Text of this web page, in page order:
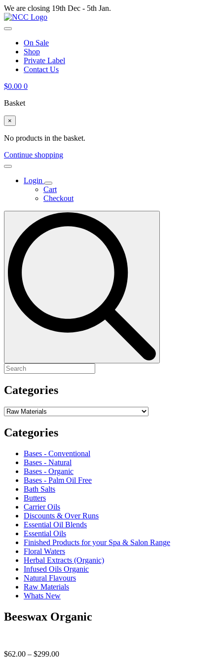
We are closing 19th Dec - 5th Jan.
On Sale
Shop
Private Label
Contact Us
$0.00 0
Basket
×
No products in the basket.
Continue shopping
Login
Cart
Checkout
Search
Categories
Categories
Bases - Conventional
Bases - Natural
Bases - Organic
Bases - Palm Oil Free
Bath Salts
Butters
Carrier Oils
Discounts & Over Runs
Essential Oil Blends
Essential Oils
Finished Products for your Spa & Salon Range
Floral Waters
Herbal Extracts (Organic)
Infused Oils Organic
Natural Flavours
Raw Materials
Whats New
Beeswax Organic
$62.00 – $299.00Price